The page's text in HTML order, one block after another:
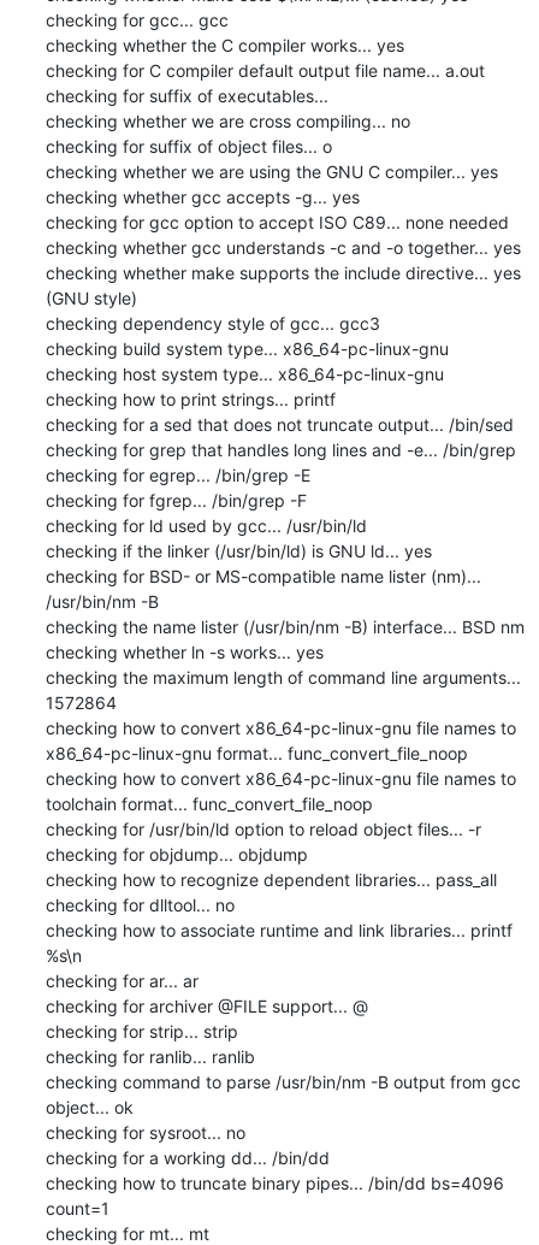
checking for gcc... gcc
checking whether the C compiler works... yes
checking for C compiler default output file name... a.out
checking for suffix of executables...
checking whether we are cross compiling... no
checking for suffix of object files... o
checking whether we are using the GNU C compiler... yes
checking whether gcc accepts -g... yes
checking for gcc option to accept ISO C89... none needed
checking whether gcc understands -c and -o together... yes
checking whether make supports the include directive... yes
(GNU style)
checking dependency style of gcc... gcc3
checking build system type... x86_64-pc-linux-gnu
checking host system type... x86_64-pc-linux-gnu
checking how to print strings... printf
checking for a sed that does not truncate output... /bin/sed
checking for grep that handles long lines and -e... /bin/grep
checking for egrep... /bin/grep -E
checking for fgrep... /bin/grep -F
checking for ld used by gcc... /usr/bin/ld
checking if the linker (/usr/bin/ld) is GNU ld... yes
checking for BSD- or MS-compatible name lister (nm)...
/usr/bin/nm -B
checking the name lister (/usr/bin/nm -B) interface... BSD nm
checking whether ln -s works... yes
checking the maximum length of command line arguments...
1572864
checking how to convert x86_64-pc-linux-gnu file names to
x86_64-pc-linux-gnu format... func_convert_file_noop
checking how to convert x86_64-pc-linux-gnu file names to
toolchain format... func_convert_file_noop
checking for /usr/bin/ld option to reload object files... -r
checking for objdump... objdump
checking how to recognize dependent libraries... pass_all
checking for dlltool... no
checking how to associate runtime and link libraries... printf
%s\n
checking for ar... ar
checking for archiver @FILE support... @
checking for strip... strip
checking for ranlib... ranlib
checking command to parse /usr/bin/nm -B output from gcc
object... ok
checking for sysroot... no
checking for a working dd... /bin/dd
checking how to truncate binary pipes... /bin/dd bs=4096
count=1
checking for mt... mt